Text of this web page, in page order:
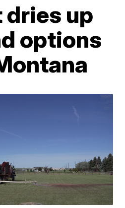
dries up
options